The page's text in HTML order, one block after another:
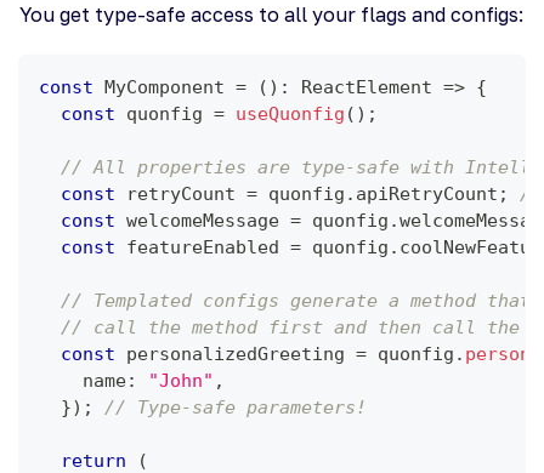
You get type-safe access to all your flags and configs:
const MyComponent = ( ) : ReactElement => {
const quonfig = useQuonfig ( ) ;
// All properties are type-safe with
const retryCount = quonfig . apiRetryCount ;
//
const welcomeMessage = quonfig .
const featureEnabled = quonfig .
// Templated configs generate a method
// call the method first and then call the
const personalizedGreeting = quonfig .
    name
: "John" ,
}) ; // Type-safe parameters!
return
(